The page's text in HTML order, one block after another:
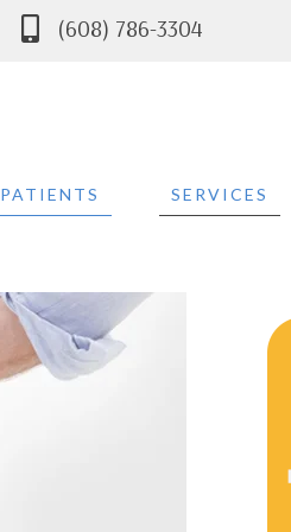
(608) 786-3304
PATIENTS SERVICES